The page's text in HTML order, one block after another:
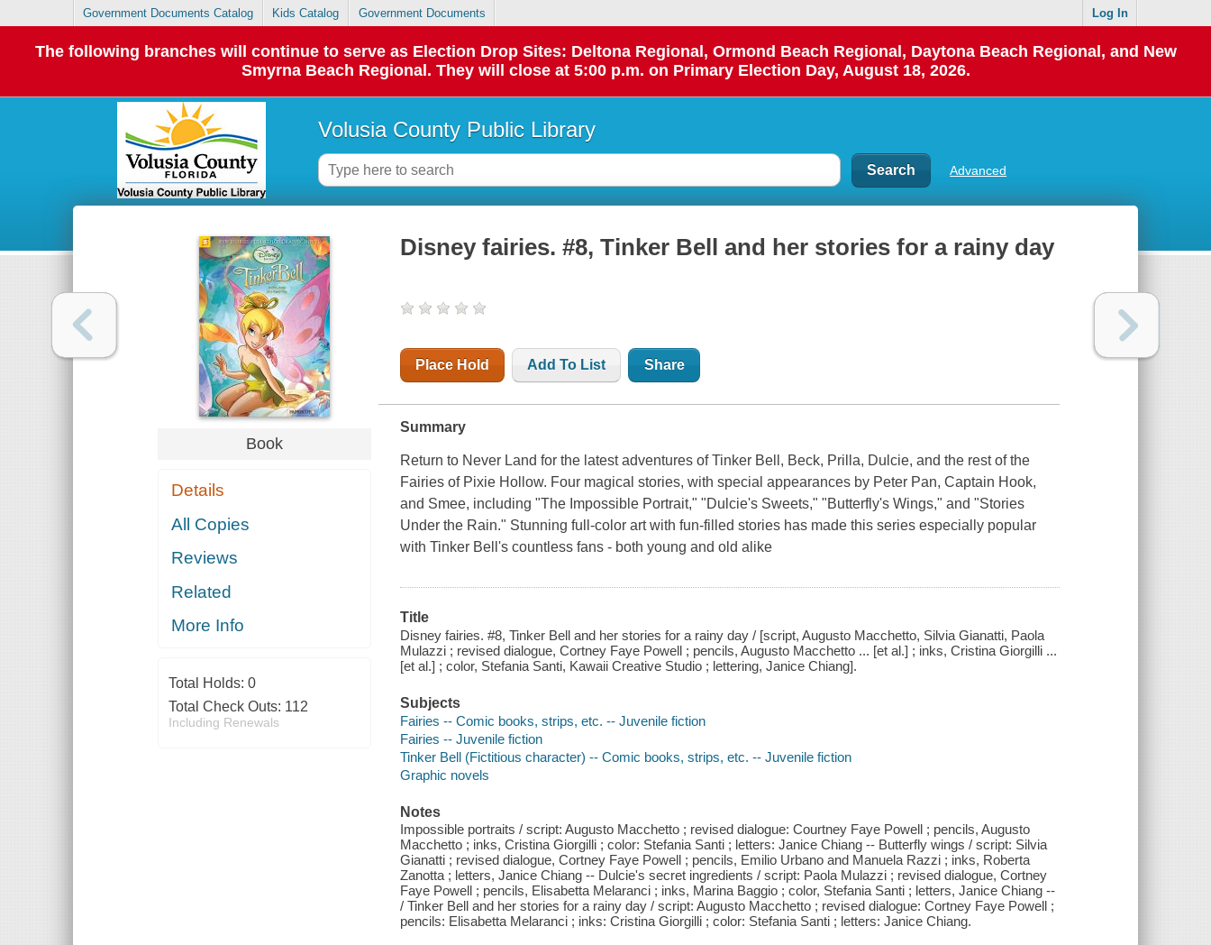
Government Documents Catalog Kids Catalog Government Documents Log In
The following branches will continue to serve as Election Drop Sites: Deltona Regional, Ormond Beach Regional, Daytona Beach Regional, and New
Smyrna Beach Regional. They will close at 5:00 p.m. on Primary Election Day, August 18, 2026.
Volusia County Public Library
Advanced
Book
Details
All Copies
Reviews
Related
More Info
Total Holds: 0
Total Check Outs: 112
Including Renewals
Disney fairies. #8, Tinker Bell and her stories for a rainy day
Place Hold Add To List Share
Summary
Return to Never Land for the latest adventures of Tinker Bell, Beck, Prilla, Dulcie, and the rest of the
Fairies of Pixie Hollow. Four magical stories, with special appearances by Peter Pan, Captain Hook,
and Smee, including "The Impossible Portrait," "Dulcie's Sweets," "Butterfly's Wings," and "Stories
Under the Rain." Stunning full-color art with fun-filled stories has made this series especially popular
with Tinker Bell's countless fans - both young and old alike
Title
Disney fairies. #8, Tinker Bell and her stories for a rainy day / [script, Augusto Macchetto, Silvia Gianatti, Paola
Mulazzi ; revised dialogue, Cortney Faye Powell ; pencils, Augusto Macchetto ... [et al.] ; inks, Cristina Giorgilli ...
[et al.] ; color, Stefania Santi, Kawaii Creative Studio ; lettering, Janice Chiang].
Subjects
Fairies -- Comic books, strips, etc. -- Juvenile fiction
Fairies -- Juvenile fiction
Tinker Bell (Fictitious character) -- Comic books, strips, etc. -- Juvenile fiction
Graphic novels
Notes
Impossible portraits / script: Augusto Macchetto ; revised dialogue: Courtney Faye Powell ; pencils, Augusto
Macchetto ; inks, Cristina Giorgilli ; color: Stefania Santi ; letters: Janice Chiang -- Butterfly wings / script: Silvia
Gianatti ; revised dialogue, Cortney Faye Powell ; pencils, Emilio Urbano and Manuela Razzi ; inks, Roberta
Zanotta ; letters, Janice Chiang -- Dulcie's secret ingredients / script: Paola Mulazzi ; revised dialogue, Cortney
Faye Powell ; pencils, Elisabetta Melaranci ; inks, Marina Baggio ; color, Stefania Santi ; letters, Janice Chiang --
/ Tinker Bell and her stories for a rainy day / script: Augusto Macchetto ; revised dialogue: Cortney Faye Powell ;
pencils: Elisabetta Melaranci ; inks: Cristina Giorgilli ; color: Stefania Santi ; letters: Janice Chiang.